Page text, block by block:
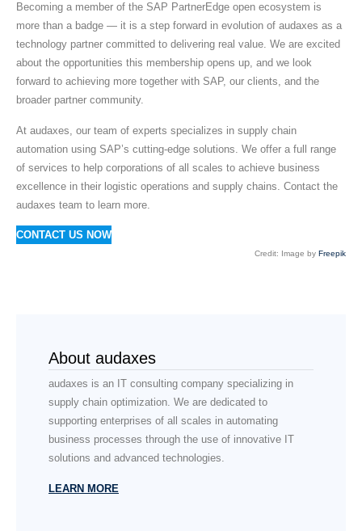
Becoming a member of the SAP PartnerEdge open ecosystem is
more than a badge — it is a step forward in evolution of audaxes as a
technology partner committed to delivering real value. We are excited
about the opportunities this membership opens up, and we look
forward to achieving more together with SAP, our clients, and the
broader partner community.
At audaxes, our team of experts specializes in supply chain
automation using SAP’s cutting-edge solutions. We offer a full range
of services to help corporations of all scales to achieve business
excellence in their logistic operations and supply chains. Contact the
audaxes team to learn more.
CONTACT US NOW
Credit: Image by Freepik
About audaxes
audaxes is an IT consulting company specializing in
supply chain optimization. We are dedicated to
supporting enterprises of all scales in automating
business processes through the use of innovative IT
solutions and advanced technologies.
LEARN MORE